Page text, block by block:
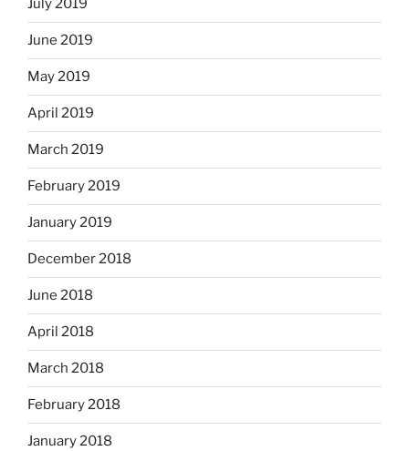
July 2019
June 2019
May 2019
April 2019
March 2019
February 2019
January 2019
December 2018
June 2018
April 2018
March 2018
February 2018
January 2018